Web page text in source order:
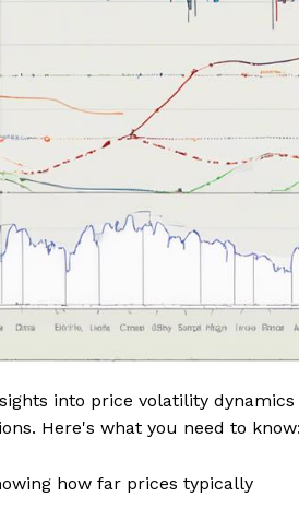
into price volatility dynamics
Here's what you need to
how far prices typically